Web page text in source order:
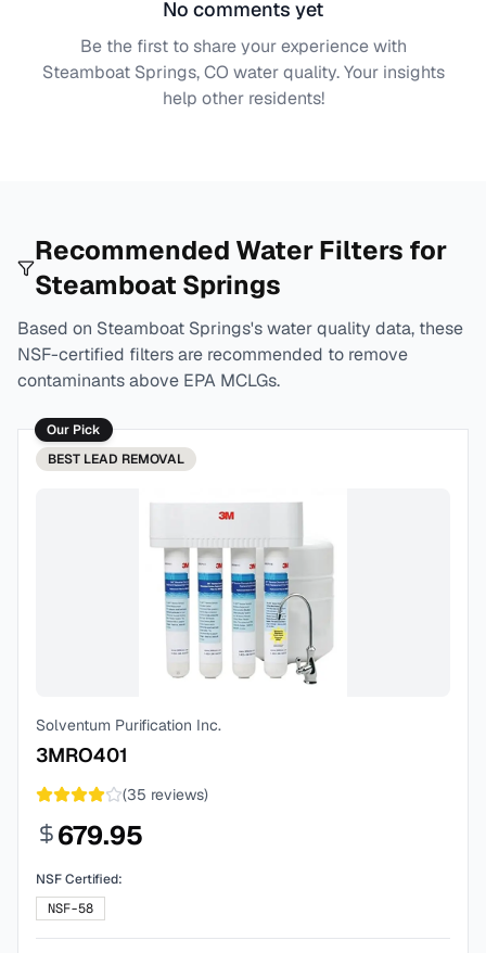
No comments yet
Be the first to share your experience with
Steamboat Springs, CO water quality. Your insights
help other residents!
Recommended Water Filters for
Steamboat Springs
Based on Steamboat Springs's water quality data, these
NSF-certified filters are recommended to remove
contaminants above EPA MCLGs.
Our Pick
BEST LEAD REMOVAL
Solventum Purification Inc.
3MRO401
(35 reviews)
679.95
NSF Certified:
NSF-58